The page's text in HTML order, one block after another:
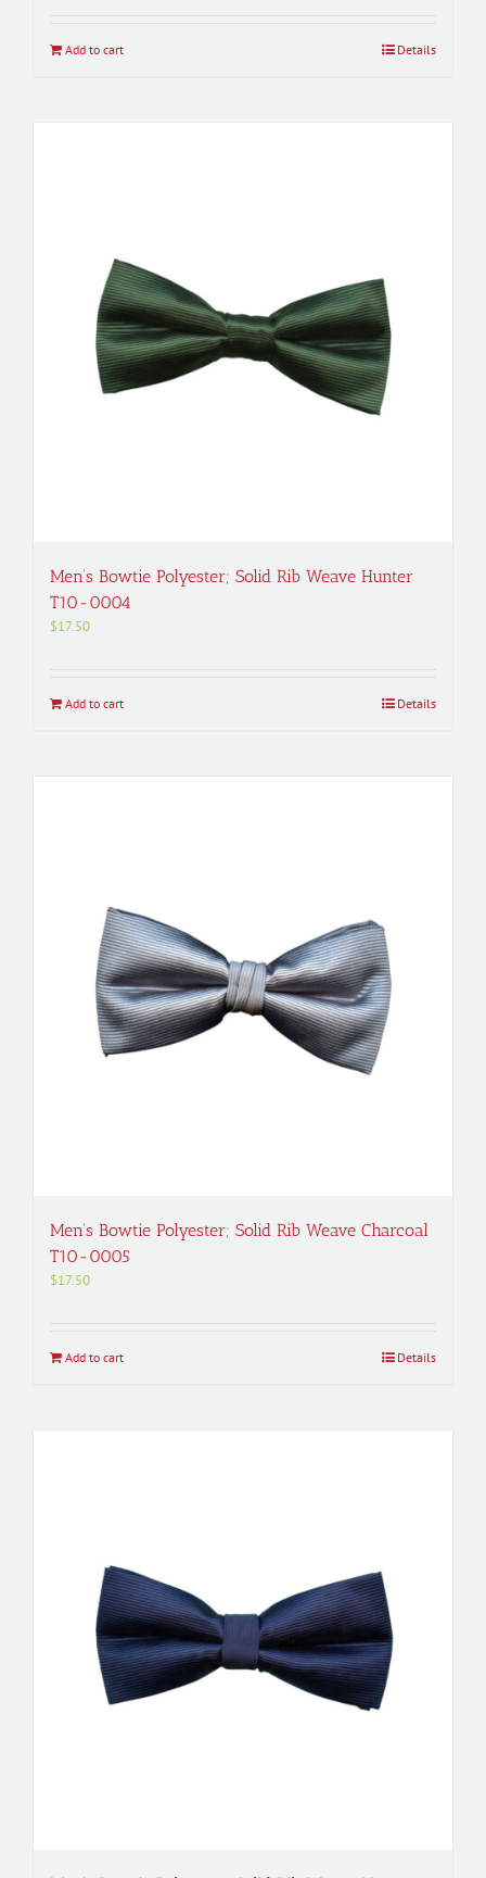
Add to cart Details
Men’s Bowtie Polyester; Solid Rib Weave Hunter
T10-0004
$17.50
Add to cart Details
Men’s Bowtie Polyester; Solid Rib Weave Charcoal
T10-0005
$17.50
Add to cart Details